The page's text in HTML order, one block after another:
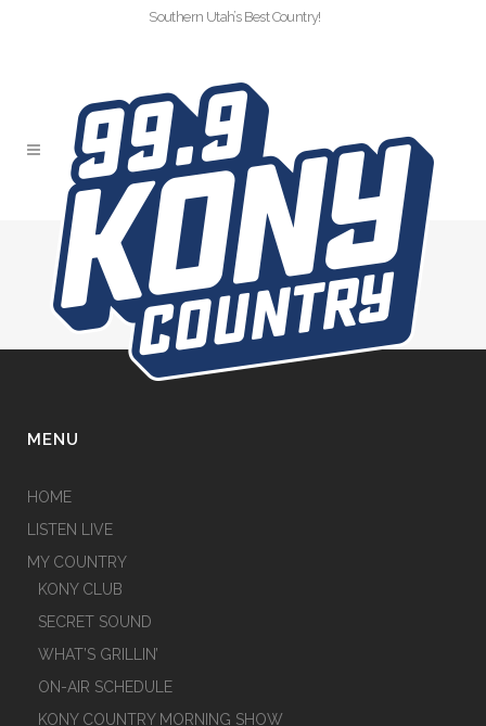
Southern Utah’s Best Country!
FOOTER
MENU
HOME
LISTEN LIVE
MY COUNTRY
KONY CLUB
SECRET SOUND
WHAT’S GRILLIN’
ON-AIR SCHEDULE
KONY COUNTRY MORNING SHOW